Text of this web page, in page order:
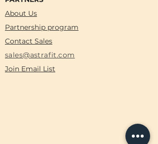
About Us
Partnership program
Contact Sales
sales@astrafit.com
Join Email List